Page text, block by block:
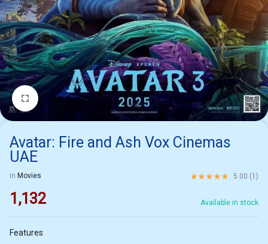
1/6
Avatar: Fire and Ash Vox Cinemas
UAE
in Movies Rated5.00out of 5
5.00 (1 )
1,132 Available in stock
Features